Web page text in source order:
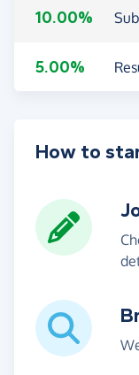
10.00%
5.00%
How to